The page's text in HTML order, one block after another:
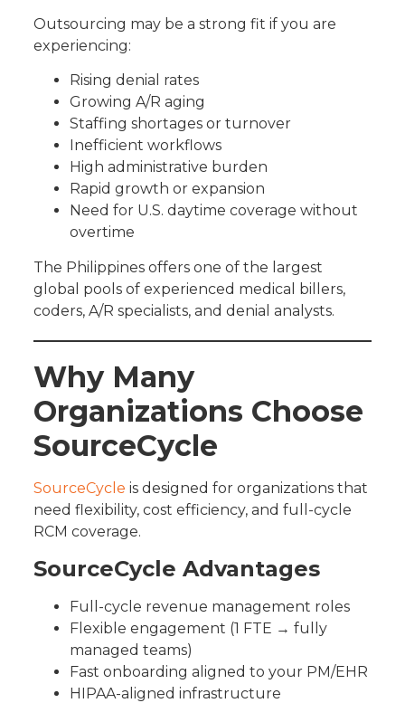
Outsourcing may be a strong fit if you are
experiencing:
Rising denial rates
Growing A/R aging
Staffing shortages or turnover
Inefficient workflows
High administrative burden
Rapid growth or expansion
Need for U.S. daytime coverage without
overtime
The Philippines offers one of the largest
global pools of experienced medical billers,
coders, A/R specialists, and denial analysts.
Why Many
Organizations Choose
SourceCycle
SourceCycle is designed for organizations that
need flexibility, cost efficiency, and full-cycle
RCM coverage.
SourceCycle Advantages
Full-cycle revenue management roles
Flexible engagement (1 FTE → fully
managed teams)
Fast onboarding aligned to your PM/EHR
HIPAA-aligned infrastructure